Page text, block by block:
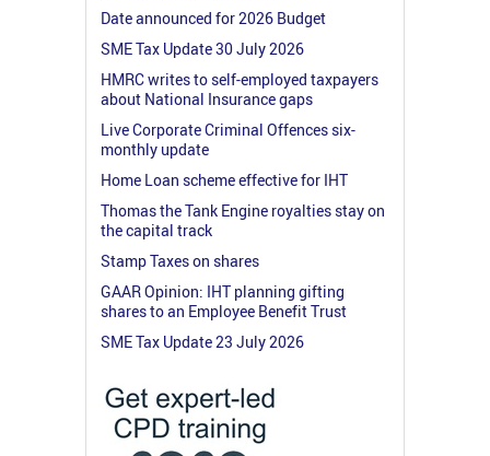
Date announced for 2026 Budget
SME Tax Update 30 July 2026
HMRC writes to self-employed taxpayers
about National Insurance gaps
Live Corporate Criminal Offences six-
monthly update
Home Loan scheme effective for IHT
Thomas the Tank Engine royalties stay on
the capital track
Stamp Taxes on shares
GAAR Opinion: IHT planning gifting
shares to an Employee Benefit Trust
SME Tax Update 23 July 2026